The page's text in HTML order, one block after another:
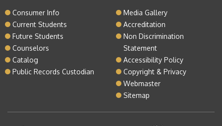
Consumer Info
Current Students
Future Students
Counselors
Catalog
Public Records Custodian
Media Gallery
Accreditation
Non Discrimination
Statement
Accessibility Policy
Copyright & Privacy
Webmaster
Sitemap